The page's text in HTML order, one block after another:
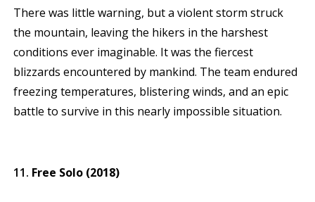
There was little warning, but a violent storm struck
the mountain, leaving the hikers in the harshest
conditions ever imaginable. It was the fiercest
blizzards encountered by mankind. The team endured
freezing temperatures, blistering winds, and an epic
battle to survive in this nearly impossible situation.
Free Solo (2018)